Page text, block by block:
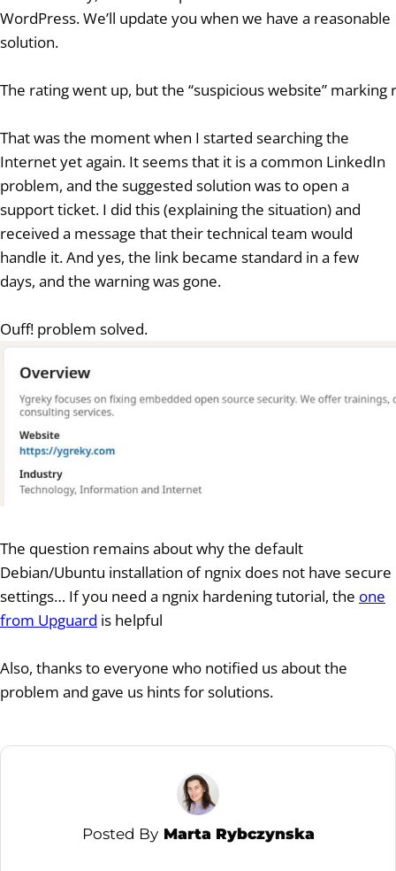
WordPress. We’ll update you when we have a reasonable
solution.
The rating went up, but the “suspicious website”
That was the moment when I started searching the
Internet yet again. It seems that it is a common LinkedIn
problem, and the suggested solution was to open a
support ticket. I did this (explaining the situation) and
received a message that their technical team would
handle it. And yes, the link became standard in a few
days, and the warning was gone.
Ouff! problem solved.
The question remains about why the default
Debian/Ubuntu installation of ngnix does not have secure
settings… If you need a ngnix hardening tutorial, the one
from Upguard is helpful
Also, thanks to everyone who notified us about the
problem and gave us hints for solutions.
Posted By Marta Rybczynska